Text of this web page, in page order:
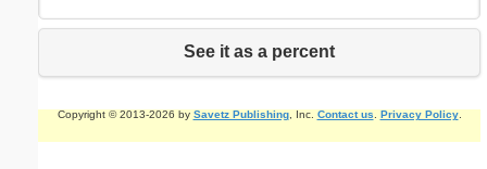
See it as a percent
Copyright © 2013-2026 by Savetz Publishing, Inc. Contact us Privacy Policy.